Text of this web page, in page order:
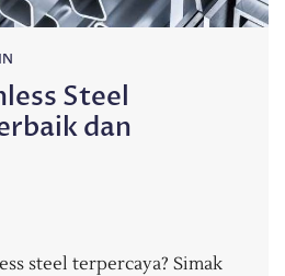
Steel
dan
steel terpercaya? Simak